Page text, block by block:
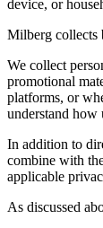
device, or
Milberg collects
We collect
promotional
platforms, or
understand how
In addition to
combine with
applicable
As discussed